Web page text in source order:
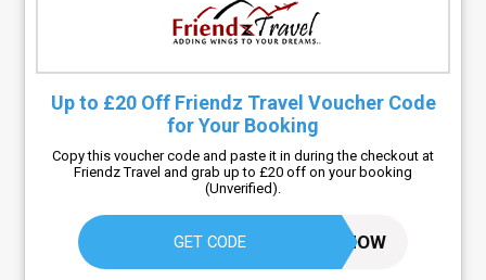
Up to £20 Off Friendz Travel Voucher Code
for Your Booking
Copy this voucher code and paste it in during the checkout at
Friendz Travel and grab up to £20 off on your booking
(Unverified).
GET CODE CALLNOW